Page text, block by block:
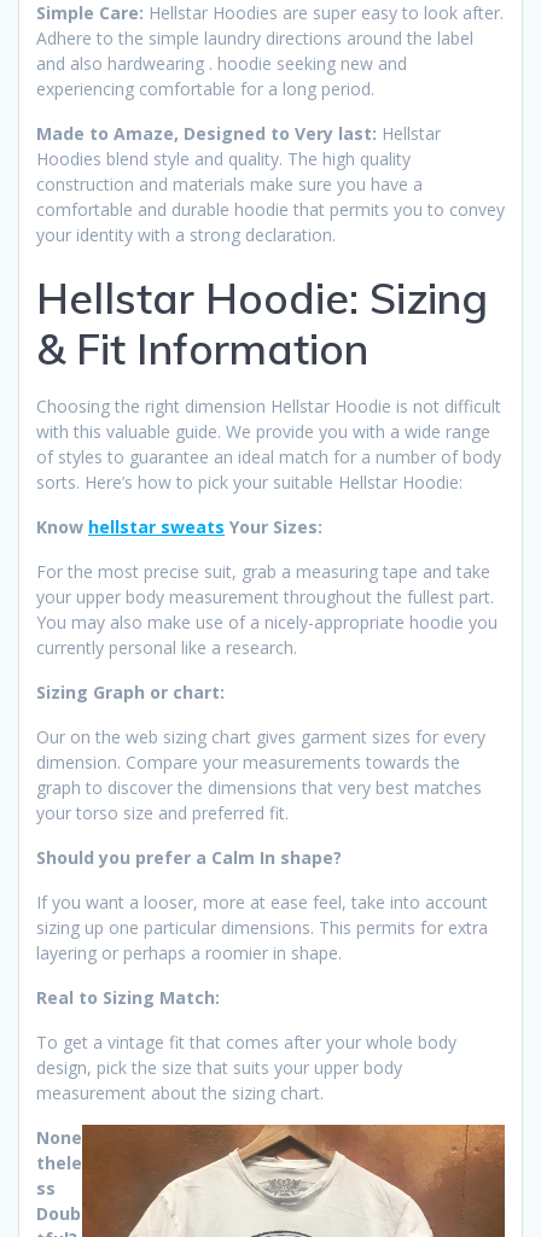
Simple Care: Hellstar Hoodies are super easy to look after.
Adhere to the simple laundry directions around the label
and also hardwearing . hoodie seeking new and
experiencing comfortable for a long period.
Made to Amaze, Designed to Very last: Hellstar
Hoodies blend style and quality. The high quality
construction and materials make sure you have a
comfortable and durable hoodie that permits you to convey
your identity with a strong declaration.
Hellstar Hoodie: Sizing
& Fit Information
Choosing the right dimension Hellstar Hoodie is not difficult
with this valuable guide. We provide you with a wide range
of styles to guarantee an ideal match for a number of body
sorts. Here’s how to pick your suitable Hellstar Hoodie:
Know hellstar sweats Your Sizes:
For the most precise suit, grab a measuring tape and take
your upper body measurement throughout the fullest part.
You may also make use of a nicely-appropriate hoodie you
currently personal like a research.
Sizing Graph or chart:
Our on the web sizing chart gives garment sizes for every
dimension. Compare your measurements towards the
graph to discover the dimensions that very best matches
your torso size and preferred fit.
Should you prefer a Calm In shape?
If you want a looser, more at ease feel, take into account
sizing up one particular dimensions. This permits for extra
layering or perhaps a roomier in shape.
Real to Sizing Match:
To get a vintage fit that comes after your whole body
design, pick the size that suits your upper body
measurement about the sizing chart.
None
thele
ss
Doub